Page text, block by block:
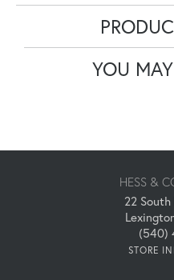
YOU
HESS &
22
(540)
STORE